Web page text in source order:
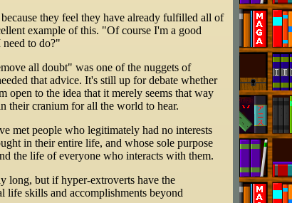
they feel they have already fulfilled all of
example of this. "Of course I'm a good
to do?"
all doubt" was one of the nuggets of
that advice. It's still up for debate whether
open to the idea that it merely seems that way
their cranium for all the world to hear.
met people who legitimately had no interests
in their entire life, and whose sole purpose
the life of everyone who interacts with them.
long, but if hyper-extroverts have the
life skills and accomplishments beyond